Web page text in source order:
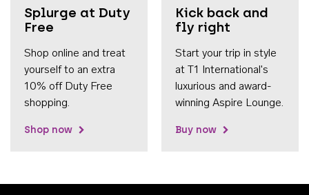
Splurge at Duty
Free
Shop online and treat
yourself to an extra
10% off Duty Free
shopping.
Shop now
Kick back and
fly right
Start your trip in style
at T1 International's
luxurious and award-
winning Aspire Lounge.
Buy now